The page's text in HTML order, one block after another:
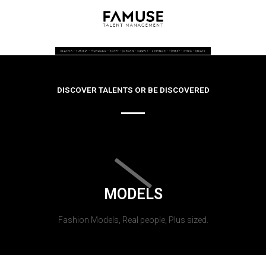
DISCOVER TALENTS OR BE DISCOVERED
MODELS
Fashion Models, Real people, Plus sized.